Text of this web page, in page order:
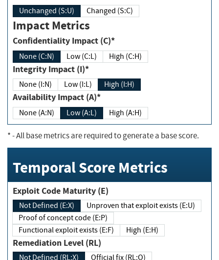
Unchanged (S:U) Changed (S:C)
Impact Metrics
Confidentiality Impact (C)*
None (C:N) Low (C:L) High (C:H)
Integrity Impact (I)*
None (I:N) Low (I:L) High (I:H)
Availability Impact (A)*
None (A:N) Low (A:L) High (A:H)
*- All base metrics are required to generate a base score.
Temporal Score Metrics
Exploit Code Maturity (E)
Not Defined (E:X)
Unproven that exploit exists (E:U)
Proof of concept code (E:P)
Functional exploit exists (E:F)
High (E:H)
Remediation Level (RL)
Not Defined (RL:X)
Official fix (RL:O)